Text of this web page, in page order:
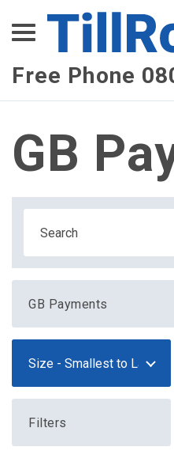
Free Phone
XEPay
XLN Telecom
Multi-Site Management
GB
GB Payments
Filters